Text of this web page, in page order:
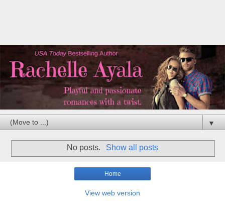
▼
No posts. Show all posts
Home
View web version